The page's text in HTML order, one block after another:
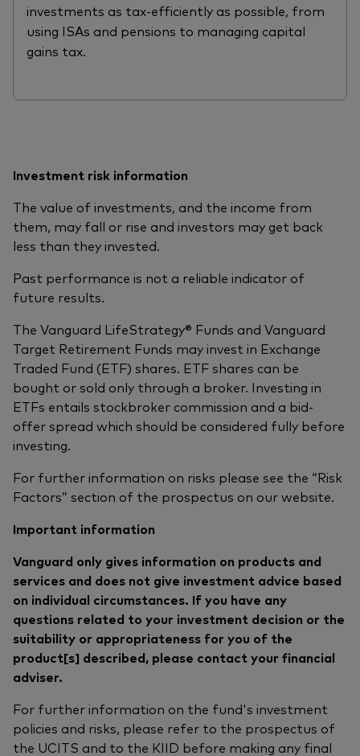
investments as tax-efficiently as possible, from
using ISAs and pensions to managing capital
gains tax.
Investment risk information
The value of investments, and the income from
them, may fall or rise and investors may get back
less than they invested.
Past performance is not a reliable indicator of
future results.
The Vanguard LifeStrategy® Funds and Vanguard
Target Retirement Funds may invest in Exchange
Traded Fund (ETF) shares. ETF shares can be
bought or sold only through a broker. Investing in
ETFs entails stockbroker commission and a bid-
offer spread which should be considered fully before
investing.
For further information on risks please see the “Risk
Factors” section of the prospectus on our website.
Important information
Vanguard only gives information on products and
services and does not give investment advice based
on individual circumstances. If you have any
questions related to your investment decision or the
suitability or appropriateness for you of the
product[s] described, please contact your financial
adviser.
For further information on the fund's investment
policies and risks, please refer to the prospectus of
the UCITS and to the KIID before making any final